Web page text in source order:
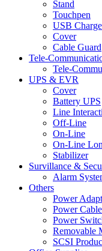
Stand
Touchpen
USB
Cover
Cable Guard
Tele-
Tele-
UPS & EVR
Cover
Battery UPS
Line
Off-Line
On-Line
On-Line
Stabilizer
Survillance &
Alarm
Others
Power
Power
Power
Removable
SCSI